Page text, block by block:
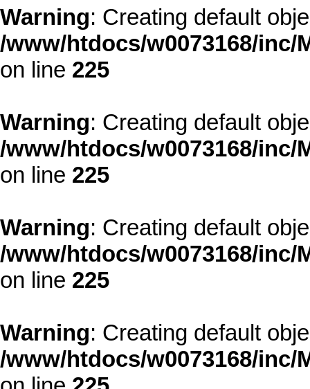
Warning: Creating default
/www/htdocs/w0073168/
on line 225
Warning: Creating default
/www/htdocs/w0073168/
on line 225
Warning: Creating default
/www/htdocs/w0073168/
on line 225
Warning: Creating default
/www/htdocs/w0073168/